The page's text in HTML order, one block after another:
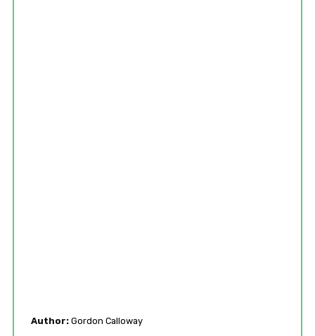
Author: Gordon Calloway